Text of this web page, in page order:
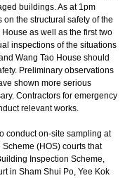
buildings. As at 1pm
the structural safety of the
as well as the first two
inspections of the situations
Wang Tao House should
Preliminary observations
shown more serious
Contractors for emergency
relevant works.
on-site sampling at
(HOS) courts that
Inspection Scheme,
in Sham Shui Po, Yee Kok